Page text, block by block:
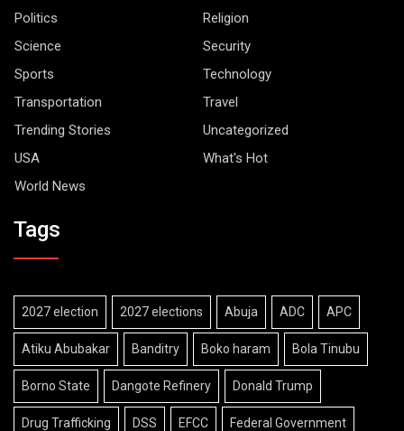
Politics
Religion
Science
Security
Sports
Technology
Transportation
Travel
Trending Stories
Uncategorized
USA
What's Hot
World News
Tags
2027 election 2027 elections Abuja ADC APC
Atiku Abubakar Banditry Boko haram Bola Tinubu
Borno State Dangote Refinery Donald Trump
Drug Trafficking DSS EFCC Federal Government